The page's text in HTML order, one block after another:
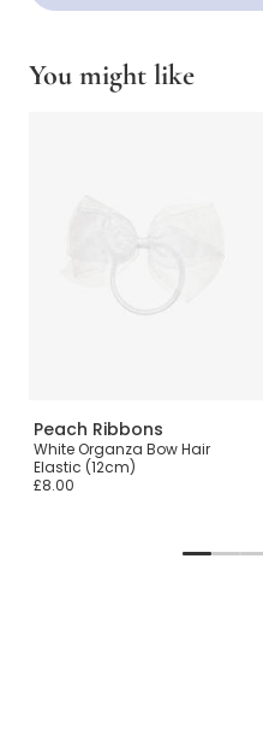
You might like
Peach Ribbons
White Organza Bow Hair
Elastic (12cm)
£8.00